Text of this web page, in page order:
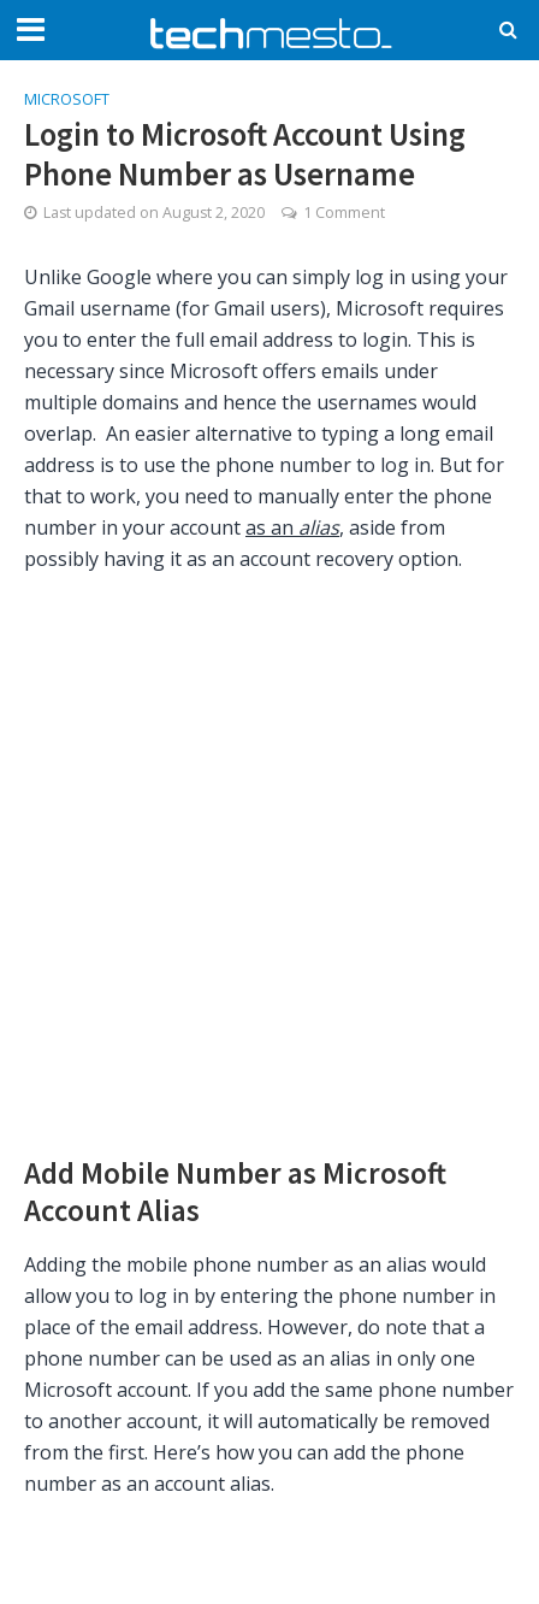
MICROSOFT
Login to Microsoft Account Using
Phone Number as Username
Last updated on August 2, 2020 1 Comment
Unlike Google where you can simply log in using your
Gmail username (for Gmail users), Microsoft requires
you to enter the full email address to login. This is
necessary since Microsoft offers emails under
multiple domains and hence the usernames would
overlap. An easier alternative to typing a long email
address is to use the phone number to log in. But for
that to work, you need to manually enter the phone
number in your accountas an alias, aside from
possibly having it as an account recovery option.
Add Mobile Number as Microsoft
Account Alias
Adding the mobile phone number as an alias would
allow you to log in by entering the phone number in
place of the email address. However, do note that a
phone number can be used as an alias in only one
Microsoft account. If you add the same phone number
to another account, it will automatically be removed
from the first. Here’s how you can add the phone
number as an account alias.